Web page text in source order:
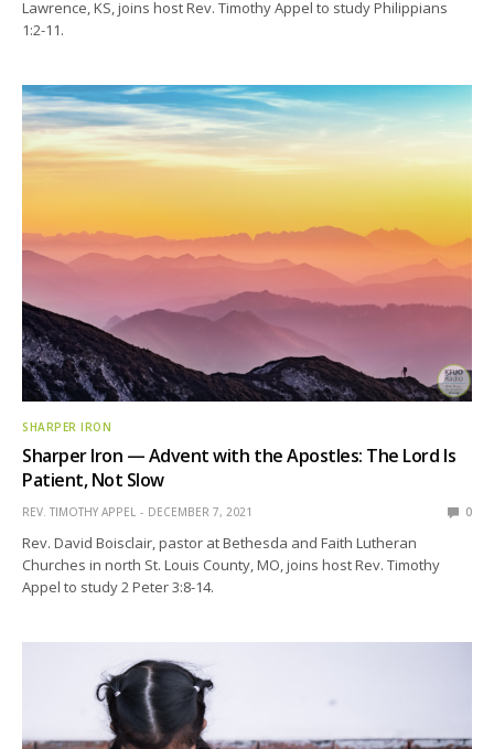
Lawrence, KS, joins host Rev. Timothy Appel to study Philippians
1:2-11.
SHARPER IRON
Sharper Iron — Advent with the Apostles: The Lord Is
Patient, Not Slow
REV. TIMOTHY APPEL DECEMBER 7, 2021 0
Rev. David Boisclair, pastor at Bethesda and Faith Lutheran
Churches in north St. Louis County, MO, joins host Rev. Timothy
Appel to study 2 Peter 3:8-14.